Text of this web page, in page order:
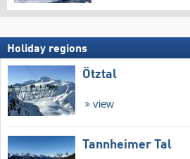
Holiday regions
Ötztal
view
Tannheimer Tal